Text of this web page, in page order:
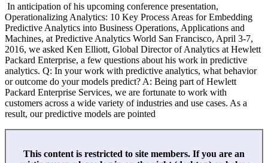
In anticipation of his upcoming conference presentation,
Operationalizing Analytics: 10 Key Process Areas for Embedding
Predictive Analytics into Business Operations, Applications and
Machines, at Predictive Analytics World San Francisco, April 3-7,
2016, we asked Ken Elliott, Global Director of Analytics at Hewlett
Packard Enterprise, a few questions about his work in predictive
analytics. Q: In your work with predictive analytics, what behavior
or outcome do your models predict? A: Being part of Hewlett
Packard Enterprise Services, we are fortunate to work with
customers across a wide variety of industries and use cases. As a
result, our predictive models are pointed
This content is restricted to site members. If you are an